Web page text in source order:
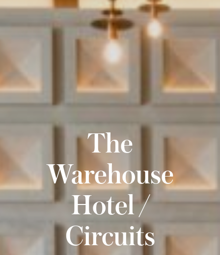
The
Warehouse
Hotel /
Circuits